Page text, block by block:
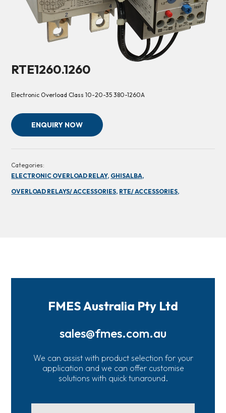
RTE1260.1260
Electronic Overload Class 10-20-35 380-1260A
ENQUIRY NOW
Categories:
ELECTRONIC OVERLOAD RELAY, GHISALBA,
OVERLOAD RELAYS/ ACCESSORIES, RTE/ ACCESSORIES,
FMES Australia Pty Ltd
sales@fmes.com.au
We can assist with product selection for your
application and we can offer customise
solutions with quick tunaround.